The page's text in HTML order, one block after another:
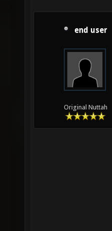
end user
Original Nuttah